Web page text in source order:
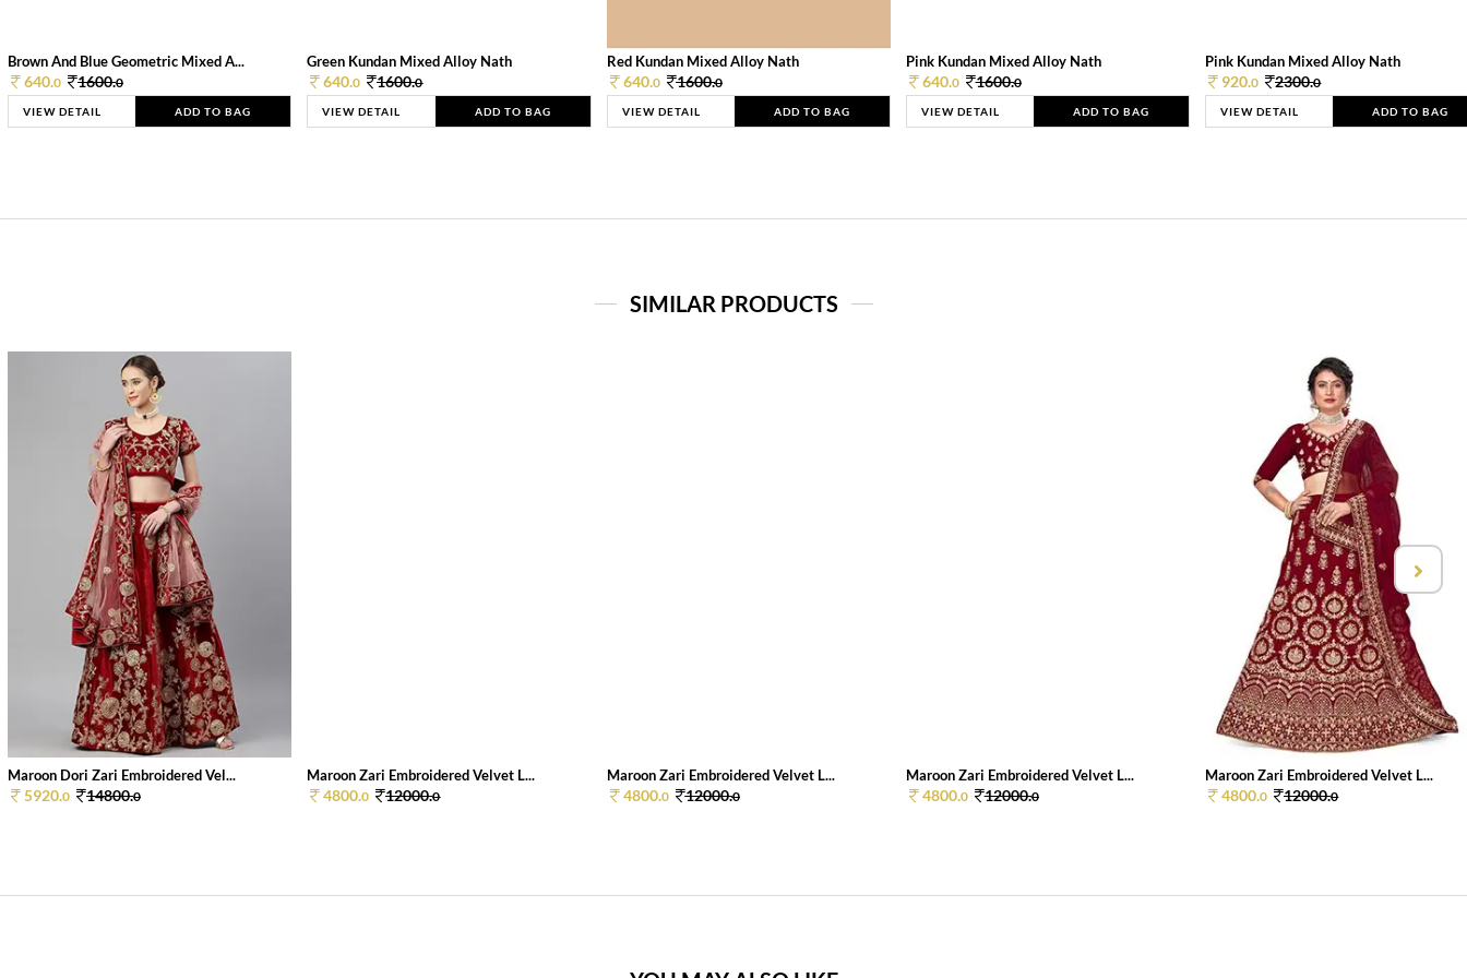
Brown And Blue Geometric Mixed A...
640.0 1600.0
VIEW DETAIL ADD TO BAG
Green Kundan Mixed Alloy Nath
640.0 1600.0
VIEW DETAIL ADD TO BAG
Red Kundan Mixed Alloy Nath
640.0 1600.0
VIEW DETAIL ADD TO BAG
Pink Kundan Mixed Alloy Nath
640.0 1600.0
VIEW DETAIL ADD TO BAG
Pink Kundan Mixed Alloy Nath
920.0 2300.0
VIEW DETAIL ADD TO BAG
SIMILAR PRODUCTS
Maroon Dori Zari Embroidered Vel...
5920.0 14800.0
Maroon Zari Embroidered Velvet L...
4800.0 12000.0
Maroon Zari Embroidered Velvet L...
4800.0 12000.0
Maroon Zari Embroidered Velvet L...
4800.0 12000.0
Maroon Zari Embroidered Velvet L...
4800.0 12000.0